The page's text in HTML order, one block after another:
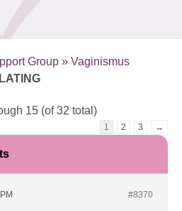
Group » Vaginismus
15 (of 32 total)
1 2 3 →
#8370